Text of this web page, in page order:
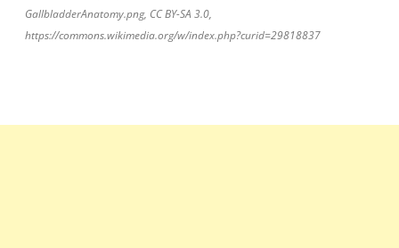
GallbladderAnatomy.png, CC BY-SA 3.0,
https://commons.wikimedia.org/w/index.php?curid=29818837